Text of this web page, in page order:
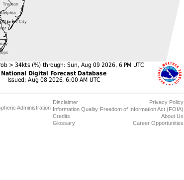
Administration
Disclaimer
Information Quality
Credits
Glossary
Privacy Policy
Freedom of Information Act (FOIA)
About Us
Career Opportunities